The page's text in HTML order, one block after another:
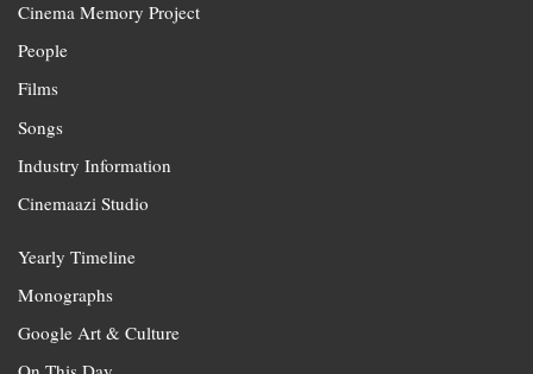
Cinema Memory Project
People
Films
Songs
Industry Information
Cinemaazi Studio
Yearly Timeline
Monographs
Google Art & Culture